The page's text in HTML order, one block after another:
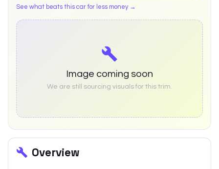
See what beats this car for less money →
Image coming soon
We are still sourcing visuals for this trim.
Overview